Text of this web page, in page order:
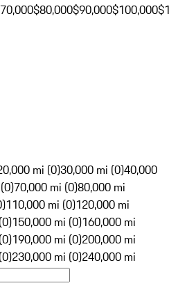
$80,000$90,000$100,000
mi (0)30,000 mi (0)40,000
70,000 mi (0)80,000 mi
110,000 mi (0)120,000 mi
150,000 mi (0)160,000 mi
190,000 mi (0)200,000 mi
230,000 mi (0)240,000 mi